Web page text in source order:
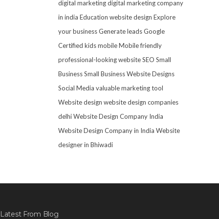
digital marketingdigital marketing company
in india Education website design Explore
your businessGenerate leadsGoogle
Certified kids mobileMobile friendly
professional-looking websiteSEO Small
BusinessSmall Business Website Designs
Social Media valuable marketing tool
Website design website design companies
delhiWebsite Design Company India
Website Design Company in India Website
designer in Bhiwadi
Latest From Blog